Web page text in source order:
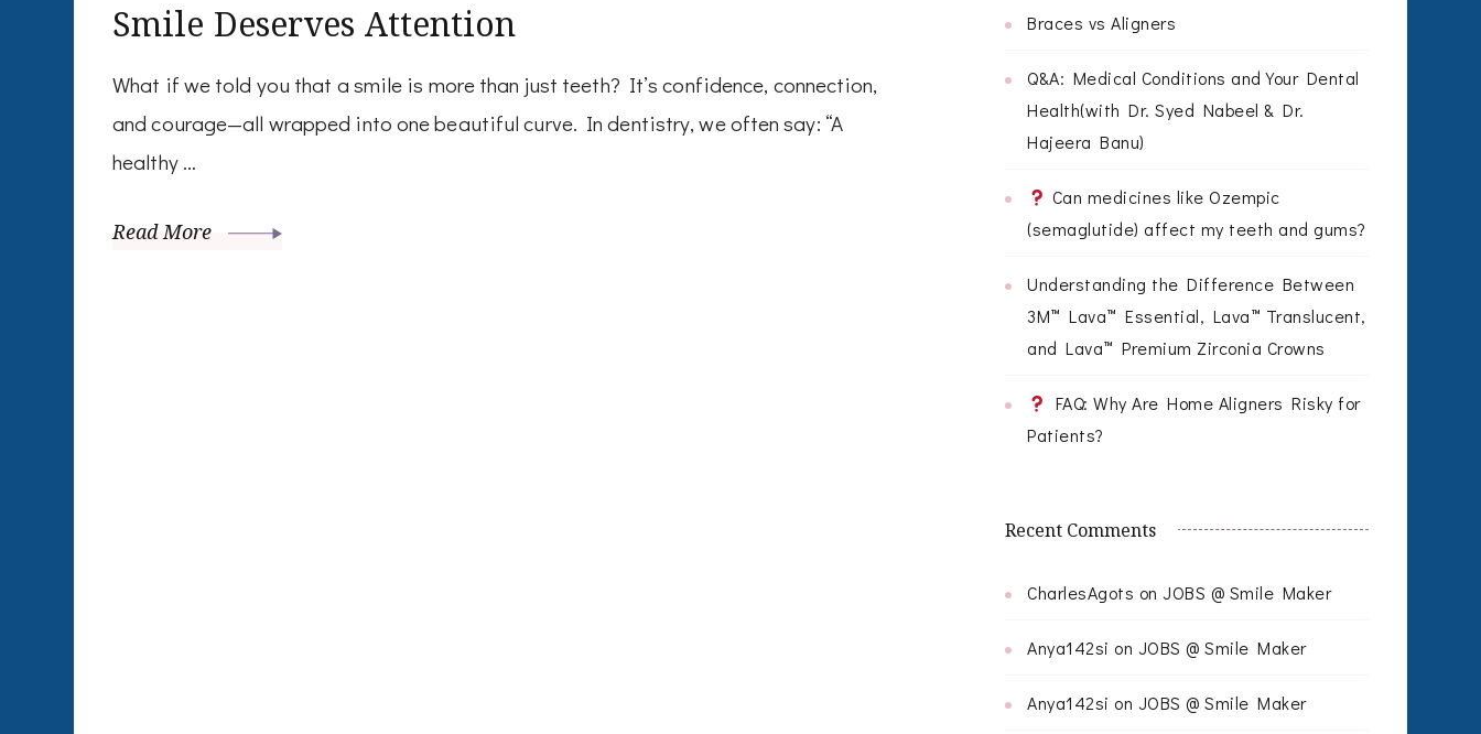
Smile Deserves Attention
What if we told you that a smile is more than just teeth? It’s confidence, connection,
and courage—all wrapped into one beautiful curve. In dentistry, we often say: “A
healthy …
Read More
Braces vs Aligners
Q&A: Medical Conditions and Your Dental
Health(with Dr. Syed Nabeel & Dr.
Hajeera Banu)
Can medicines like Ozempic
(semaglutide) affect my teeth and gums?
Understanding the Difference Between
3M™ Lava™ Essential, Lava™ Translucent,
and Lava™ Premium Zirconia Crowns
FAQ: Why Are Home Aligners Risky for
Patients?
Recent Comments
CharlesAgots on JOBS @ Smile Maker
Anya142si on JOBS @ Smile Maker
Anya142si on JOBS @ Smile Maker